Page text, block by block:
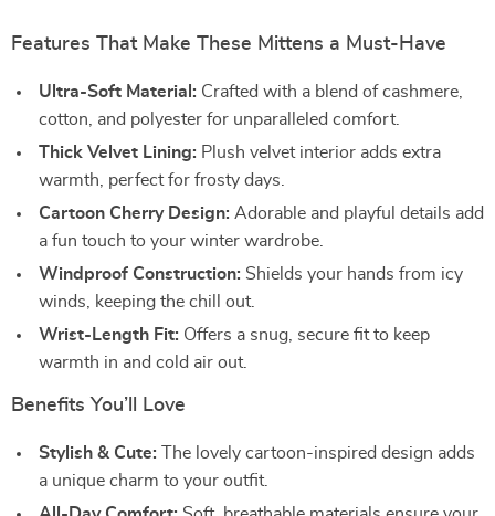
Features That Make These Mittens a Must-Have
Ultra-Soft Material: Crafted with a blend of cashmere,
cotton, and polyester for unparalleled comfort.
Thick Velvet Lining: Plush velvet interior adds extra
warmth, perfect for frosty days.
Cartoon Cherry Design: Adorable and playful details add
a fun touch to your winter wardrobe.
Windproof Construction: Shields your hands from icy
winds, keeping the chill out.
Wrist-Length Fit: Offers a snug, secure fit to keep
warmth in and cold air out.
Benefits You’ll Love
Stylish & Cute: The lovely cartoon-inspired design adds
a unique charm to your outfit.